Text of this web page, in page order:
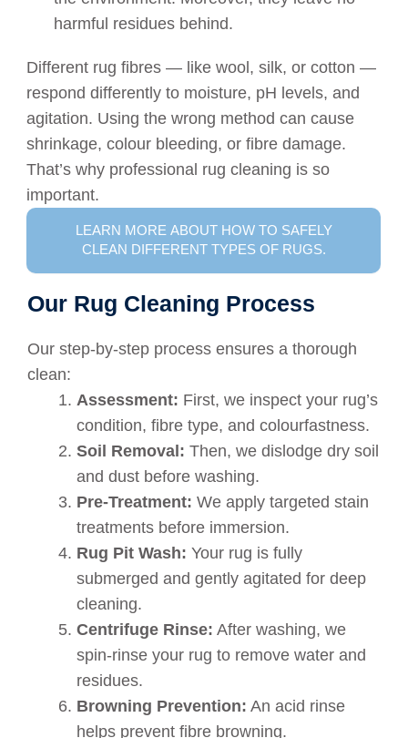
harmful residues behind.
Different rug fibres — like wool, silk, or cotton —
respond differently to moisture, pH levels, and
agitation. Using the wrong method can cause
shrinkage, colour bleeding, or fibre damage.
That’s why professional rug cleaning is so
important.
LEARN MORE ABOUT HOW TO SAFELY
CLEAN DIFFERENT TYPES OF RUGS.
Our Rug Cleaning Process
Our step-by-step process ensures a thorough
clean:
Assessment: First, we inspect your rug’s
condition, fibre type, and colourfastness.
Soil Removal: Then, we dislodge dry soil
and dust before washing.
Pre-Treatment: We apply targeted stain
treatments before immersion.
Rug Pit Wash: Your rug is fully
submerged and gently agitated for deep
cleaning.
Centrifuge Rinse: After washing, we
spin-rinse your rug to remove water and
residues.
Browning Prevention: An acid rinse
helps prevent fibre browning.